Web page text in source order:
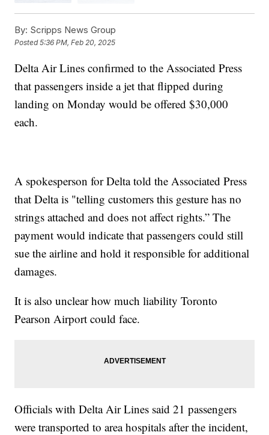
By: Scripps News Group
Posted5:36 PM, Feb 20, 2025
Delta Air Lines confirmed to the Associated Press
that passengers inside a jet that flipped during
landing on Monday would be offered $30,000
each.
A spokesperson for Delta told the Associated Press
that Delta is "telling customers this gesture has no
strings attached and does not affect rights.” The
payment would indicate that passengers could still
sue the airline and hold it responsible for additional
damages.
It is also unclear how much liability Toronto
Pearson Airport could face.
Officials with Delta Air Lines said 21 passengers
were transported to area hospitals after the incident,